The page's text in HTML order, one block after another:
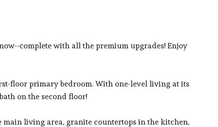
complete with all the premium upgrades! Enjoy
floor primary bedroom. With one-level living at its
on the second floor!
living area, granite countertops in the kitchen,